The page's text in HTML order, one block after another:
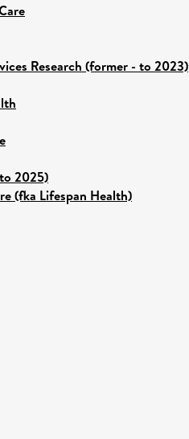
Research (former - to 2023)
2025)
(fka Lifespan Health)